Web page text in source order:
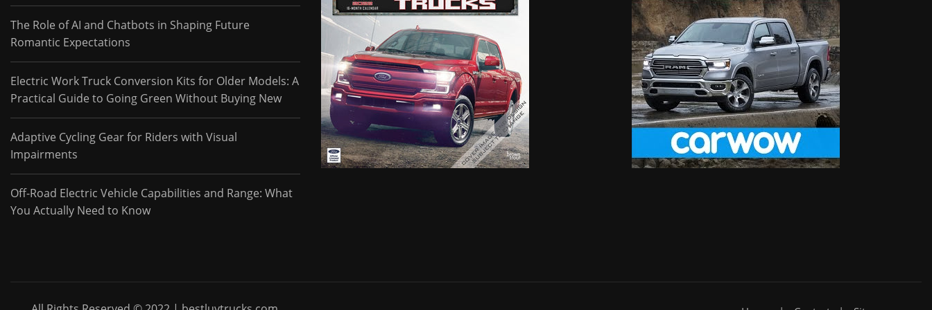
The Role of AI and Chatbots in Shaping Future
Romantic Expectations
Electric Work Truck Conversion Kits for Older Models: A
Practical Guide to Going Green Without Buying New
Adaptive Cycling Gear for Riders with Visual
Impairments
Off-Road Electric Vehicle Capabilities and Range: What
You Actually Need to Know